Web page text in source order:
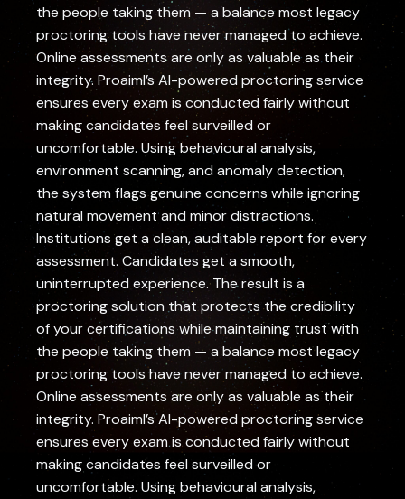
the people taking them — a balance most legacy
proctoring tools have never managed to achieve.
Online assessments are only as valuable as their
integrity. Proaiml’s AI-powered proctoring service
ensures every exam is conducted fairly without
making candidates feel surveilled or
uncomfortable. Using behavioural analysis,
environment scanning, and anomaly detection,
the system flags genuine concerns while ignoring
natural movement and minor distractions.
Institutions get a clean, auditable report for every
assessment. Candidates get a smooth,
uninterrupted experience. The result is a
proctoring solution that protects the credibility
of your certifications while maintaining trust with
the people taking them — a balance most legacy
proctoring tools have never managed to achieve.
Online assessments are only as valuable as their
integrity. Proaiml’s AI-powered proctoring service
ensures every exam is conducted fairly without
making candidates feel surveilled or
uncomfortable. Using behavioural analysis,